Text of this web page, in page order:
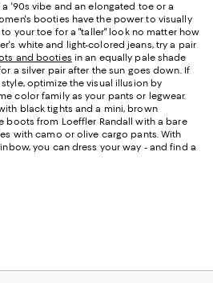
'90s vibe and an elongated toe or a
booties have the power to visually
your toe for a "taller" look no matter how
white and light-colored jeans, try a pair
and booties in an equally pale shade
a silver pair after the sun goes down. If
optimize the visual illusion by
color family as your pants or legwear.
black tights and a mini, brown
boots from Loeffler Randall with a bare
with camo or olive cargo pants. With
you can dress your way - and find a